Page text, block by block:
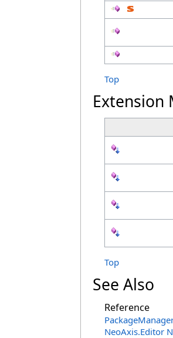
Top
Extension
Top
See Also
Reference
PackageManager
NeoAxis.Editor